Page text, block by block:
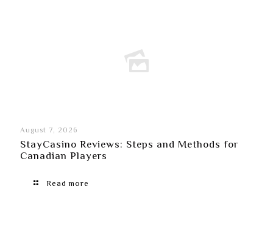
August 7, 2026
StayCasino Reviews: Steps and Methods for
Canadian Players
Read more